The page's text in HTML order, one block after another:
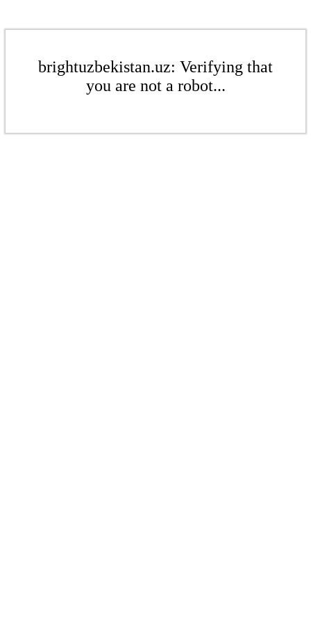
brightuzbekistan.uz: Verifying that
you are not a robot...